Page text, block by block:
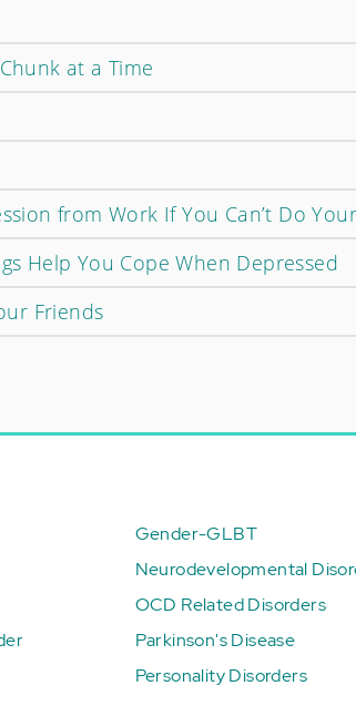
at a Time
from Work If You Can’t Do
Help You Cope When Depressed
Friends
Gender-GLBT
Neurodevelopmental
OCD Related Disorders
Parkinson's Disease
Personality Disorders